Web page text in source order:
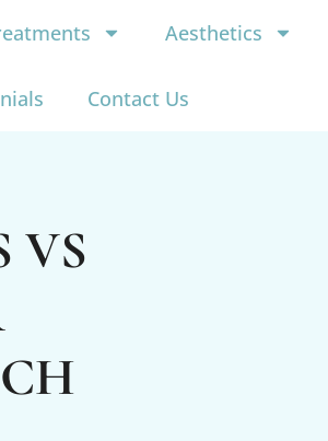
Aesthetics
Contact Us
VS